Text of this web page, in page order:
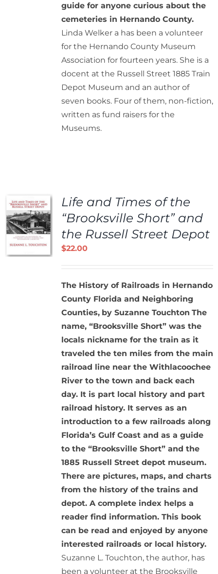
guide for anyone curious about the
cemeteries in Hernando County.
Linda Welker a has been a volunteer
for the Hernando County Museum
Association for fourteen years. She is a
docent at the Russell Street 1885 Train
Depot Museum and an author of
seven books. Four of them, non-fiction,
written as fund raisers for the
Museums.
Life and Times of the
“Brooksville Short” and
the Russell Street Depot
$22.00
The History of Railroads in Hernando
County Florida and Neighboring
Counties, by Suzanne Touchton The
name, “Brooksville Short” was the
locals nickname for the train as it
traveled the ten miles from the main
railroad line near the Withlacoochee
River to the town and back each
day. It is part local history and part
railroad history. It serves as an
introduction to a few railroads along
Florida’s Gulf Coast and as a guide
to the “Brooksville Short” and the
1885 Russell Street depot museum.
There are pictures, maps, and charts
from the history of the trains and
depot. A complete index helps a
reader find information. This book
can be read and enjoyed by anyone
interested railroads or local history.
Suzanne L. Touchton, the author, has
been a volunteer at the Brooksville